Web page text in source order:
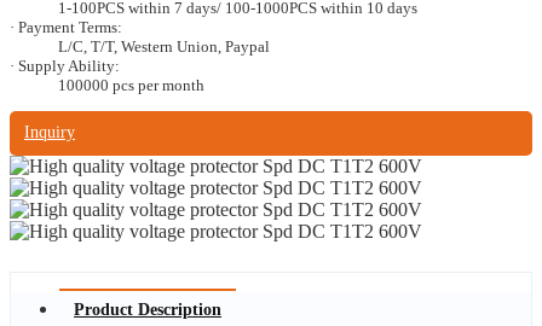
1-100PCS within 7 days/ 100-1000PCS within 10 days
· Payment Terms:
L/C, T/T, Western Union, Paypal
· Supply Ability:
100000 pcs per month
Inquiry
Product Description